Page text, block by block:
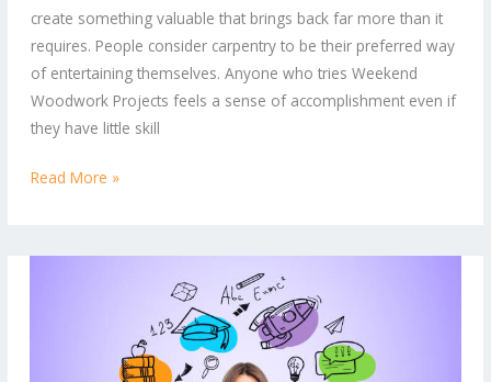
create something valuable that brings back far more than it
requires. People consider carpentry to be their preferred way
of entertaining themselves. Anyone who tries Weekend
Woodwork Projects feels a sense of accomplishment even if
they have little skill
Unwind
and
Build
Read More »